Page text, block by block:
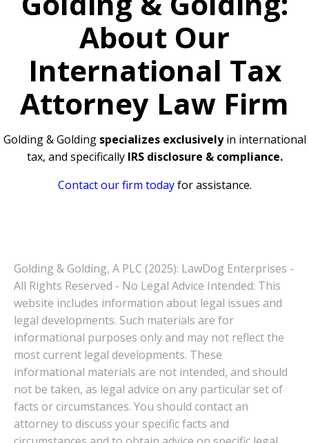
About Our
International Tax
Attorney Law Firm
Golding & Golding specializes exclusivelyin international
tax, and specifically IRS disclosure & compliance.
Contact our firm todayfor assistance.
Golding & Golding, A PLC (2025): LawDog Enterprises -
All Rights Reserved - No Legal Advice Intended: This
website includes information about legal issues and
legal developments. Such materials are for
informational purposes only and may not reflect the
most current legal developments. These
informational materials are not intended, and should
not be taken, as legal advice on any particular set of
facts or circumstances. You should contact an
attorney to discuss your specific facts and